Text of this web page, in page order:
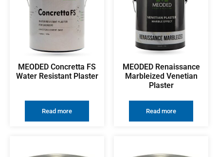
MEODED Concretta FS
Water Resistant Plaster
Read more
MEODED Renaissance
Marbleized Venetian
Plaster
Read more